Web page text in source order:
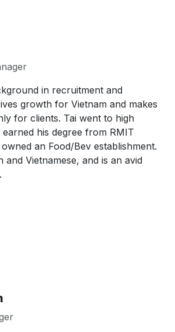
in recruitment and
growth for Vietnam and makes
for clients. Tai went to high
his degree from RMIT
an Food/Bev establishment.
and Vietnamese, and is an avid